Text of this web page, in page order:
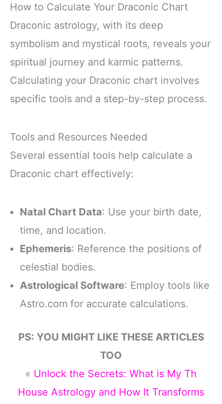
How to Calculate Your Draconic Chart
Draconic astrology, with its deep
symbolism and mystical roots, reveals your
spiritual journey and karmic patterns.
Calculating your Draconic chart involves
specific tools and a step-by-step process.
Tools and Resources Needed
Several essential tools help calculate a
Draconic chart effectively:
Natal Chart Data: Use your birth date,
time, and location.
Ephemeris: Reference the positions of
celestial bodies.
Astrological Software: Employ tools like
Astro.com for accurate calculations.
PS: YOU MIGHT LIKE THESE ARTICLES
TOO
« Unlock the Secrets: What is My Th
House Astrology and How It Transforms